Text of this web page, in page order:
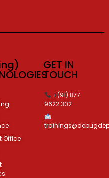
Office
GET IN
TOUCH
+(91) 877
9622 302